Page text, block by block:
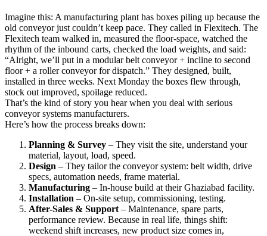
Imagine this: A manufacturing plant has boxes piling up because the
old conveyor just couldn’t keep pace. They called in Flexitech. The
Flexitech team walked in, measured the floor-space, watched the
rhythm of the inbound carts, checked the load weights, and said:
“Alright, we’ll put in a modular belt conveyor + incline to second
floor + a roller conveyor for dispatch.” They designed, built,
installed in three weeks. Next Monday the boxes flew through,
stock out improved, spoilage reduced.
That’s the kind of story you hear when you deal with serious
conveyor systems manufacturers.
Here’s how the process breaks down:
Planning & Survey – They visit the site, understand your
material, layout, load, speed.
Design – They tailor the conveyor system: belt width, drive
specs, automation needs, frame material.
Manufacturing – In-house build at their Ghaziabad facility.
Installation – On-site setup, commissioning, testing.
After-Sales & Support – Maintenance, spare parts,
performance review. Because in real life, things shift:
weekend shift increases, new product size comes in,